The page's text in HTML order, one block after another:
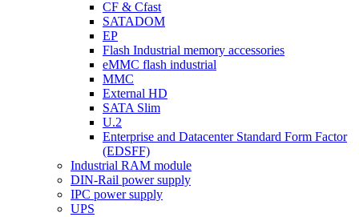
CF & Cfast
SATADOM
EP
Flash Industrial memory accessories
eMMC flash industrial
MMC
External HD
SATA Slim
U.2
Enterprise and Datacenter Standard Form Factor
(EDSFF)
Industrial RAM module
DIN-Rail power supply
IPC power supply
UPS